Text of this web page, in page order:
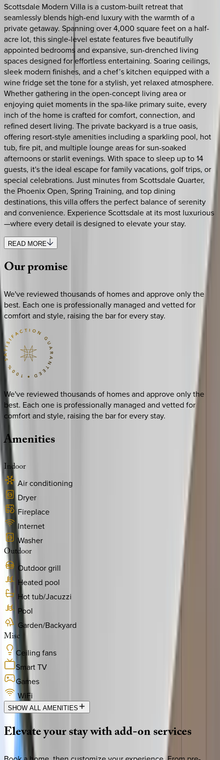
Scottsdale Modern Villa is a custom-built retreat that
seamlessly blends high-end luxury with the warmth of a
private getaway. Spanning over 4,000 square feet on a half-
acre lot, this single-level estate features five beautifully
appointed bedrooms and expansive, sun-drenched living
spaces designed for effortless entertaining. Soaring ceilings,
sleek modern finishes, and a chef’s kitchen equipped with a
wine fridge set the tone for a stylish, yet relaxed atmosphere.
Whether gathering in the open-concept living area or
enjoying quiet moments in the spa-like primary suite, every
inch of the home is crafted for comfort, connection, and
refined desert living. The private backyard is a true oasis,
offering resort-style amenities including a sparkling pool, hot
tub, fire pit, and multiple lounge areas for sun-soaked
afternoons or starlit evenings. With space to sleep up to 14
guests, it's the ideal escape for family vacations, golf trips, or
special celebrations. Just minutes from Scottsdale Quarter,
the Phoenix Open, Spring Training, and top dining
destinations, this villa offers the perfect balance of serenity
and convenience. Experience Scottsdale at its most luxurious
—where every detail is designed to elevate your stay.
READ MORE
Ourpromise
We've reviewed thousands of homes and approve only the
best. Each one is professionally managed and vetted for
comfort and style, raising the bar for every stay.
We've reviewed thousands of homes and approve only the
best. Each one is professionally managed and vetted for
comfort and style, raising the bar for every stay.
Amenities
Indoor
Air conditioning
Dryer
Fireplace
Internet
Washer
Outdoor
Outdoor grill
Heated pool
Hot tub/Jacuzzi
Pool
Garden/Backyard
Misc
Ceiling fans
Smart TV
Games
WiFi
SHOW ALL AMENITIES
Elevateyourstaywithadd-onservices